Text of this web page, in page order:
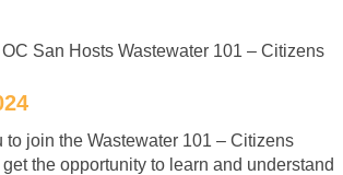
San Hosts Wastewater 101 – Citizens
to join the Wastewater 101 – Citizens
the opportunity to learn and understand